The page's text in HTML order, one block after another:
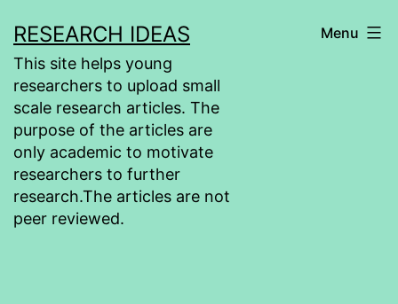
to
content
RESEARCH IDEAS
This site helps young
researchers to upload small
scale research articles. The
purpose of the articles are
only academic to motivate
researchers to further
research.The articles are not
peer reviewed.
Menu